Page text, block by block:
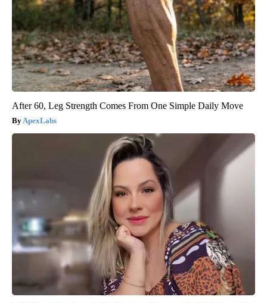
After 60, Leg Strength Comes From One Simple Daily Move
ApexLabs